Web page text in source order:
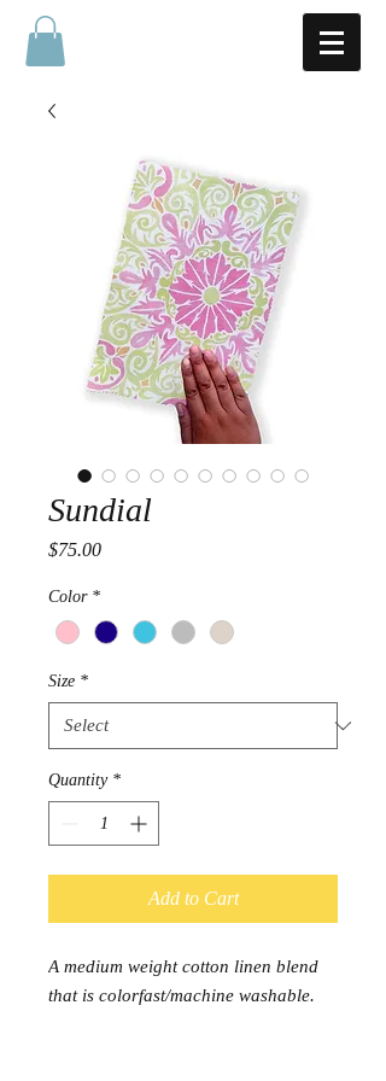
Sundial
$75.00Price
Color *
Size *
Quantity *
Add to Cart
A medium weight cotton linen blend
that is colorfast/machine washable.